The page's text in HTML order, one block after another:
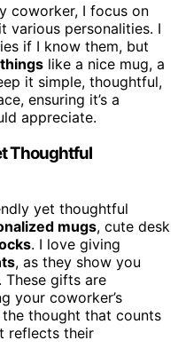
coworker, I focus on
various personalities. I
if I know them, but
like a nice mug, a
it simple, thoughtful,
ensuring it’s a
appreciate.
Thoughtful
yet thoughtful
mugs, cute desk
. I love giving
, as they show you
gifts are
your coworker’s
the thought that counts
reflects their